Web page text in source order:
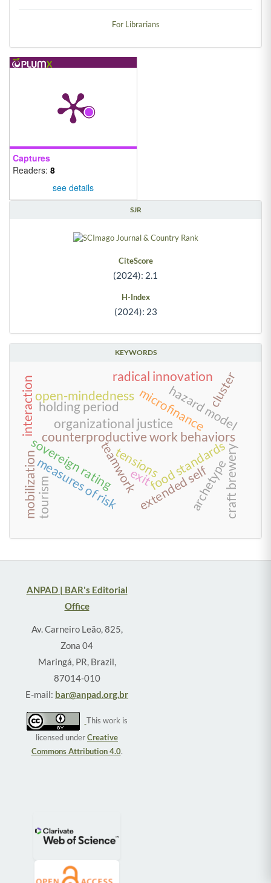
For Librarians
Captures
Readers: 8
see details
SJR
CiteScore
(2024): 2.1
H-Index
(2024): 23
KEYWORDS
food standards
counterproductive work behaviors
tensions
sovereign rating
microfinance
organizational justice
holding period
extended self
exit
hazard model
measures of risk
radical innovation
open-mindedness
craft brewery
archetype
teamwork
mobilization
interaction cluster
tourism
ANPAD | BAR's Editorial
Office
Av. Carneiro Leão, 825,
Zona 04
Maringá, PR, Brazil,
87014-010
E-mail: bar@anpad.org.br
This work is
licensed underCreative
Commons Attribution 4.0.